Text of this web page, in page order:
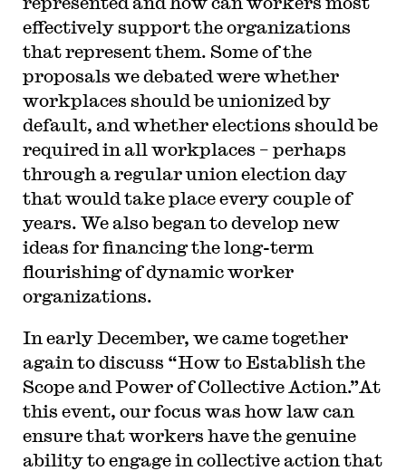
effectively support the organizations
that represent them. Some of the
proposals we debated were whether
workplaces should be unionized by
default, and whether elections should be
required in all workplaces – perhaps
through a regular union election day
that would take place every couple of
years. We also began to develop new
ideas for financing the long-term
flourishing of dynamic worker
organizations.
In early December, we came together
again to discuss “How to Establish the
Scope and Power of Collective Action.”At
this event, our focus was how law can
ensure that workers have the genuine
ability to engage in collective action that